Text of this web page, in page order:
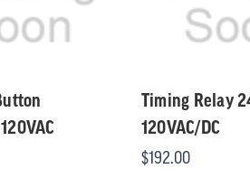
Timing Relay
120VAC/DC
$192.00